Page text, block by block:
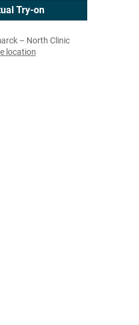
Try-on
– North Clinic
location